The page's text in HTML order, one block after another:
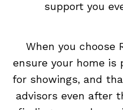
support you
When you choose
ensure your home is
for showings, and
advisors even after